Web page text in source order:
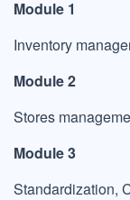
Module 1
Inventory
Module 2
Stores
Module 3
Standardization,